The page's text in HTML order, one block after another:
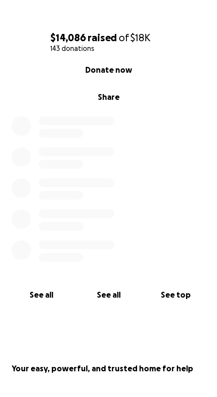
$14,086 raised of$18K
143 donations
Share
Donate now
See all See all See top
Your easy, powerful, and trusted home for help